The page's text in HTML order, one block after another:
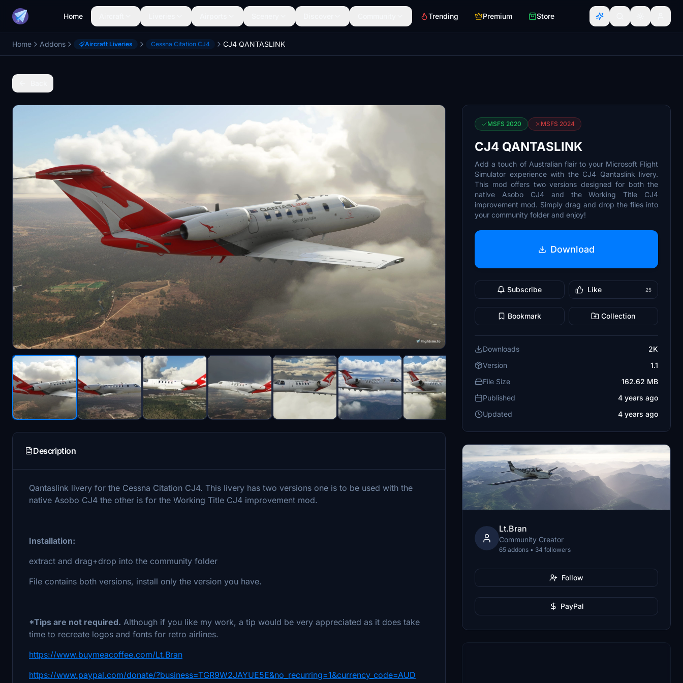
Home Trending Premium Store
Home Addons Aircraft Liveries Cessna Citation CJ4 CJ4 QANTASLINK
Description
Qantaslink livery for the Cessna Citation CJ4. This livery has two versions one is to be used with the
native Asobo CJ4 the other is for the Working Title CJ4 improvement mod.
Installation:
extract and drag+drop into the community folder
File contains both versions, install only the version you have.
*Tips are not required. Although if you like my work, a tip would be very appreciated as it does take
time to recreate logos and fonts for retro airlines.
https://www.buymeacoffee.com/Lt.Bran
https://www.paypal.com/donate/?business=TGR9W2JAYUE5E&no_recurring=1&currency_code=AUD
MSFS 2020 MSFS 2024
CJ4 QANTASLINK
Add a touch of Australian flair to your Microsoft Flight
Simulator experience with the CJ4 Qantaslink livery.
This mod offers two versions designed for both the
native Asobo CJ4 and the Working Title CJ4
improvement mod. Simply drag and drop the files into
your community folder and enjoy!
Download
Subscribe Like 25
Bookmark Collection
Downloads
2K
Version
1.1
File Size
162.62 MB
Published
4 years ago
Updated
4 years ago
Lt.Bran
Community Creator
65 addons • 34 followers
Follow
PayPal